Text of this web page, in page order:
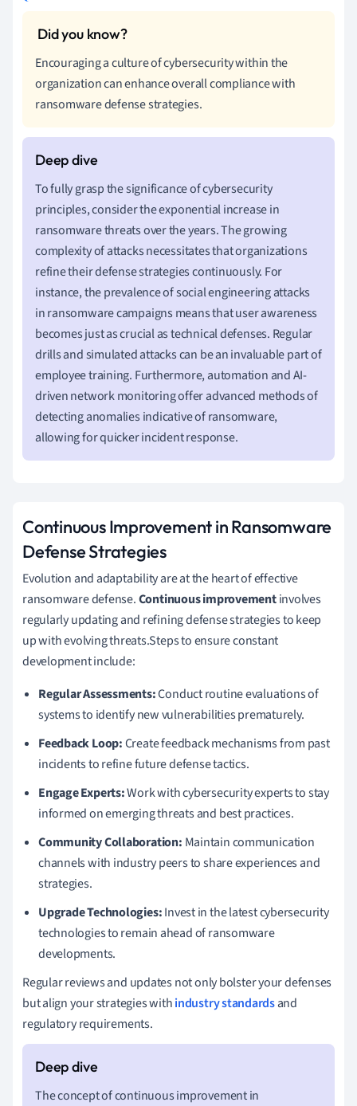
Encouraging a culture of cybersecurity within the
organization can enhance overall compliance with
ransomware defense strategies.
To fully grasp the significance of cybersecurity
principles, consider the exponential increase in
ransomware threats over the years. The growing
complexity of attacks necessitates that organizations
refine their defense strategies continuously. For
instance, the prevalence of social engineering attacks
in ransomware campaigns means that user awareness
becomes just as crucial as technical defenses. Regular
drills and simulated attacks can be an invaluable part of
employee training. Furthermore, automation and AI-
driven network monitoring offer advanced methods of
detecting anomalies indicative of ransomware,
allowing for quicker incident response.
Continuous Improvement in Ransomware
Defense Strategies
Evolution and adaptability are at the heart of effective
ransomware defense.Continuous improvementinvolves
regularly updating and refining defense strategies to keep
up with evolving threats.Steps to ensure constant
development include:
Regular Assessments:Conduct routine evaluations of
systems to identify new vulnerabilities prematurely.
Feedback Loop:Create feedback mechanisms from past
incidents to refine future defense tactics.
Engage Experts:Work with cybersecurity experts to stay
informed on emerging threats and best practices.
Community Collaboration: Maintain communication
channels with industry peers to share experiences and
strategies.
Upgrade Technologies:Invest in the latest cybersecurity
technologies to remain ahead of ransomware
developments.
Regular reviews and updates not only bolster your defenses
but align your strategies withindustry standardsand
regulatory requirements.
The concept of continuous improvement in